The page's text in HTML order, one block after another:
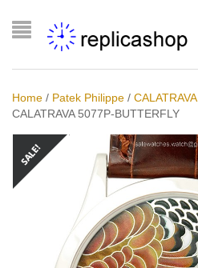
Home / Patek Philippe / CALATRAVA
CALATRAVA 5077P-BUTTERFLY